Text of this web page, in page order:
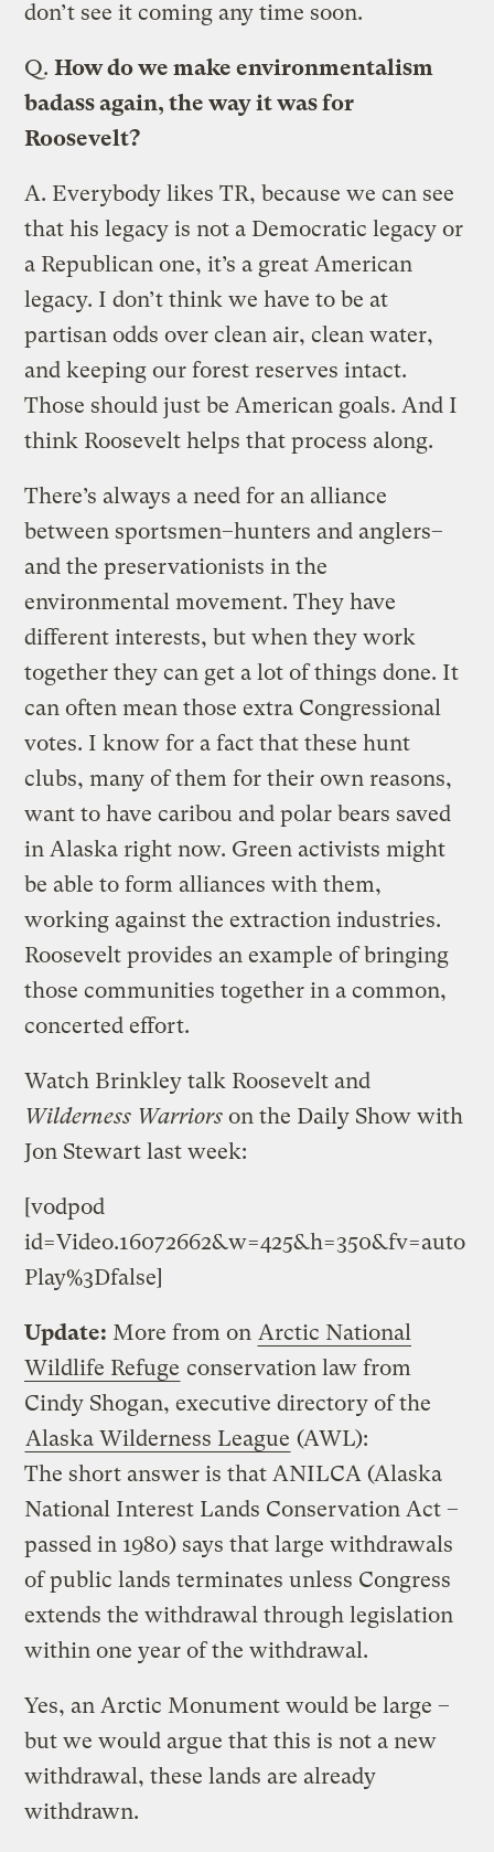
don’t see it coming any time soon.
Q. How do we make environmentalism
badass again, the way it was for
Roosevelt?
A. Everybody likes TR, because we can see
that his legacy is not a Democratic legacy or
a Republican one, it’s a great American
legacy. I don’t think we have to be at
partisan odds over clean air, clean water,
and keeping our forest reserves intact.
Those should just be American goals. And I
think Roosevelt helps that process along.
There’s always a need for an alliance
between sportsmen–hunters and anglers–
and the preservationists in the
environmental movement. They have
different interests, but when they work
together they can get a lot of things done. It
can often mean those extra Congressional
votes. I know for a fact that these hunt
clubs, many of them for their own reasons,
want to have caribou and polar bears saved
in Alaska right now. Green activists might
be able to form alliances with them,
working against the extraction industries.
Roosevelt provides an example of bringing
those communities together in a common,
concerted effort.
Watch Brinkley talk Roosevelt and
Wilderness Warriors on the Daily Show with
Jon Stewart last week:
[vodpod
id=Video.16072662&w=425&h=350&fv=auto
Play%3Dfalse]
Update: More from on Arctic National
Wildlife Refuge conservation law from
Cindy Shogan, executive directory of the
Alaska Wilderness League (AWL):
The short answer is that ANILCA (Alaska
National Interest Lands Conservation Act –
passed in 1980) says that large withdrawals
of public lands terminates unless Congress
extends the withdrawal through legislation
within one year of the withdrawal.
Yes, an Arctic Monument would be large –
but we would argue that this is not a new
withdrawal, these lands are already
withdrawn.